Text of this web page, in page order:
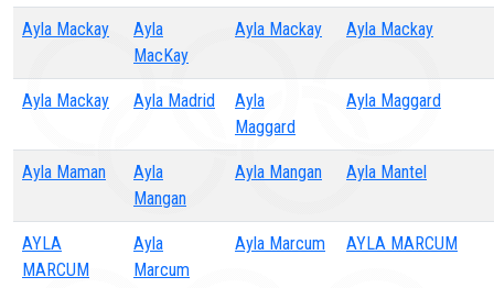
Ayla Mackay
Ayla
MacKay
Ayla Mackay Ayla Mackay
Ayla Mackay Ayla Madrid
Ayla
Maggard
Ayla Maggard
Ayla Maman
Ayla
Mangan
Ayla Mangan Ayla Mantel
AYLA
MARCUM
Ayla
Marcum
Ayla Marcum AYLA MARCUM